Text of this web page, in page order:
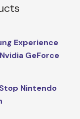
Experience
GeForce
Nintendo